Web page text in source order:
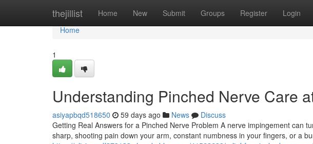
thejillist Home New Submit Groups Register Login
Home
Home
1
Understanding Pinched Nerve Care
asiyapbqd518650 59 days ago News
Discuss
Getting Real Answers for a Pinched Nerve Problem A nerve impingement can
sharp, shooting pain down your arm, constant numbness in your fingers, or a